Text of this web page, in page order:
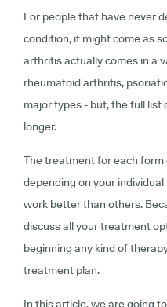
For people that have never
condition, it might come as
arthritis actually comes in a
rheumatoid arthritis,
major types - but, the full list
longer.
The treatment for each
depending on your
work better than others.
discuss all your treatment
beginning any kind of
treatment plan.
In this article, we are going